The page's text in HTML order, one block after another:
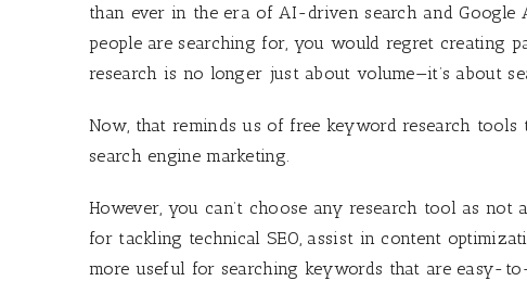
than ever in the era of AI-driven search and
people are searching for, you would regret creating
research is no longer just about volume—it’s about
Now, that reminds us of free keyword research
search engine marketing.
However, you can’t choose any research tool as
for tackling technical SEO, assist in content
more useful for searching keywords that are easy-